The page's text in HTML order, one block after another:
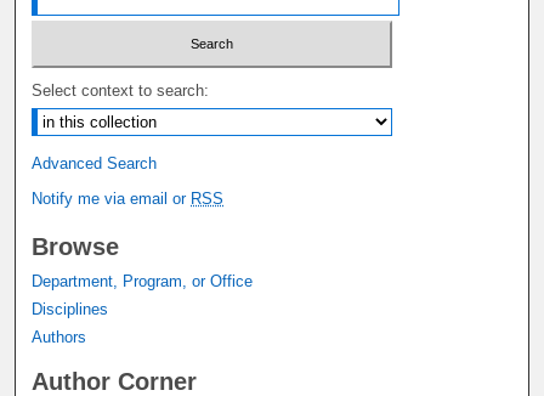
Select context to search:
Advanced Search
Notify me via email or RSS
Browse
Department, Program, or Office
Disciplines
Authors
Author Corner